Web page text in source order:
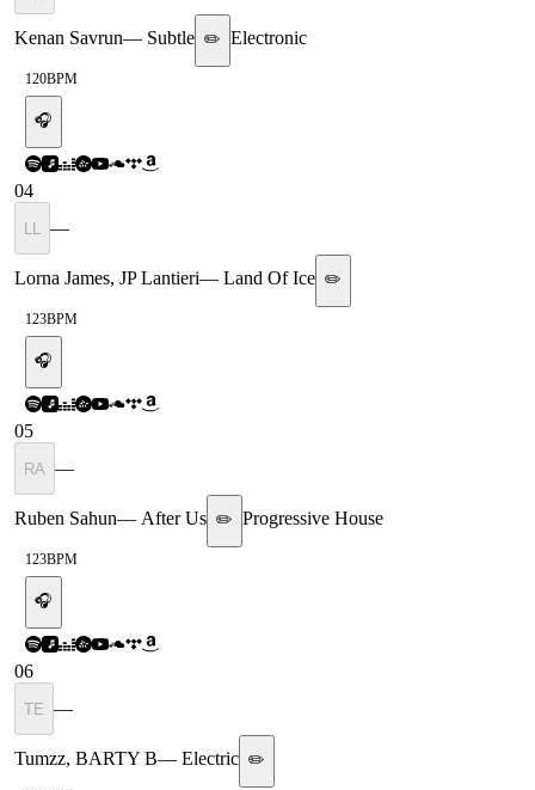
Kenan Savrun— Subtle ✏️ Electronic
120BPM
🎧
04
LL —
Lorna James, JP Lantieri— Land Of Ice ✏️
123BPM
🎧
05
RA —
Ruben Sahun— After Us ✏️ Progressive House
123BPM
🎧
06
TE —
Tumzz, BARTY B— Electric ✏️